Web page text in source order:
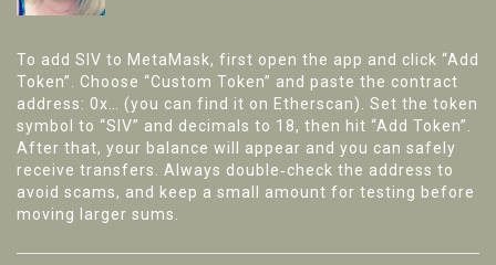
To add SIV to MetaMask, first open the app and click “Add
Token”. Choose “Custom Token” and paste the contract
address: 0x… (you can find it on Etherscan). Set the token
symbol to “SIV” and decimals to 18, then hit “Add Token”.
After that, your balance will appear and you can safely
receive transfers. Always double‑check the address to
avoid scams, and keep a small amount for testing before
moving larger sums.